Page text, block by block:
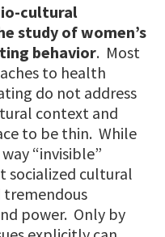
cultural
study of women’s
behavior. Most
to health
do not address
context and
to be thin. While
“invisible”
socialized cultural
tremendous
power. Only by